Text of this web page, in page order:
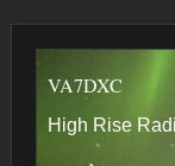
VA7DXC
High Rise